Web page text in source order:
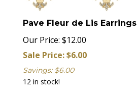
Pave Fleur de Lis Earrings
Our Price: $12.00
Sale Price: $6.00
Savings: $6.00
12 in stock!